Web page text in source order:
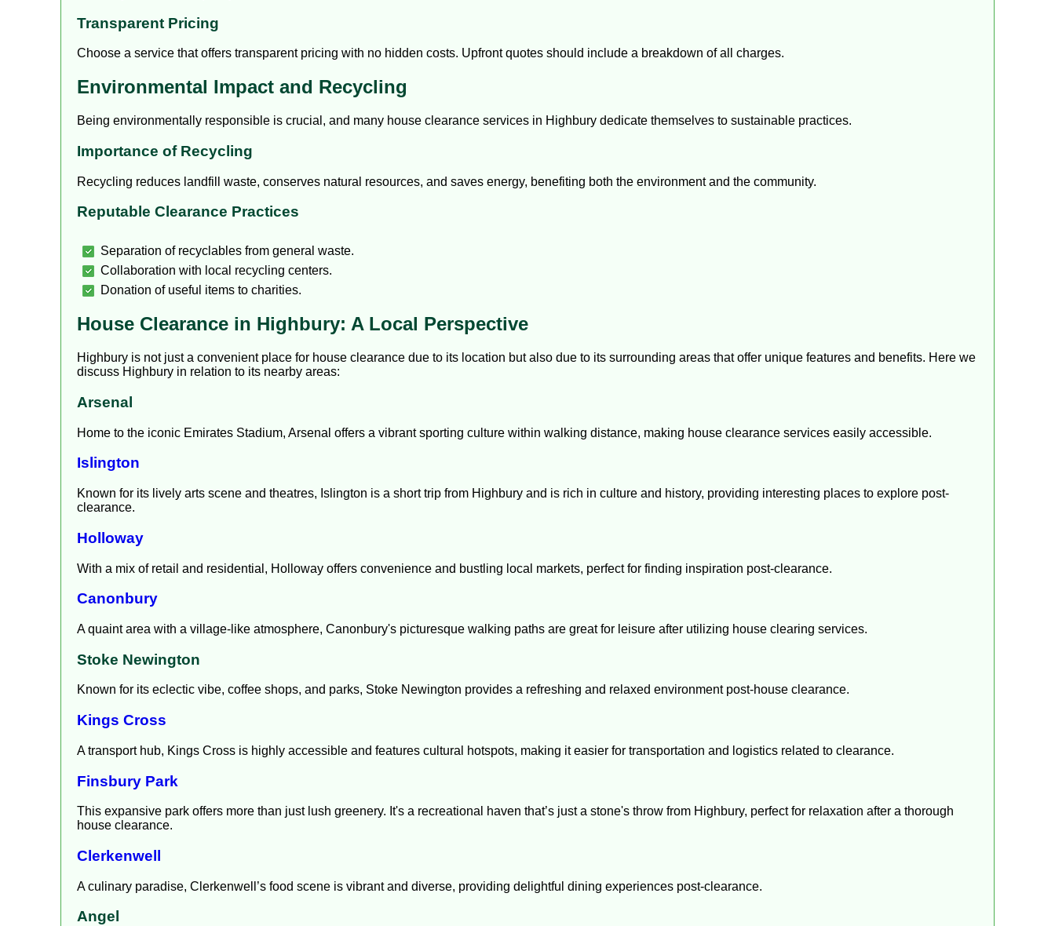
Transparent Pricing
Choose a service that offers transparent pricing with no hidden costs. Upfront quotes should include a breakdown of all charges.
Environmental Impact and Recycling
Being environmentally responsible is crucial, and many house clearance services in Highbury dedicate themselves to sustainable practices.
Importance of Recycling
Recycling reduces landfill waste, conserves natural resources, and saves energy, benefiting both the environment and the community.
Reputable Clearance Practices
Separation of recyclables from general waste.
Collaboration with local recycling centers.
Donation of useful items to charities.
House Clearance in Highbury: A Local Perspective
Highbury is not just a convenient place for house clearance due to its location but also due to its surrounding areas that offer unique features and benefits. Here we
discuss Highbury in relation to its nearby areas:
Arsenal
Home to the iconic Emirates Stadium, Arsenal offers a vibrant sporting culture within walking distance, making house clearance services easily accessible.
Islington
Known for its lively arts scene and theatres, Islington is a short trip from Highbury and is rich in culture and history, providing interesting places to explore post-
clearance.
Holloway
With a mix of retail and residential, Holloway offers convenience and bustling local markets, perfect for finding inspiration post-clearance.
Canonbury
A quaint area with a village-like atmosphere, Canonbury's picturesque walking paths are great for leisure after utilizing house clearing services.
Stoke Newington
Known for its eclectic vibe, coffee shops, and parks, Stoke Newington provides a refreshing and relaxed environment post-house clearance.
Kings Cross
A transport hub, Kings Cross is highly accessible and features cultural hotspots, making it easier for transportation and logistics related to clearance.
Finsbury Park
This expansive park offers more than just lush greenery. It's a recreational haven that’s just a stone's throw from Highbury, perfect for relaxation after a thorough
house clearance.
Clerkenwell
A culinary paradise, Clerkenwell’s food scene is vibrant and diverse, providing delightful dining experiences post-clearance.
Angel